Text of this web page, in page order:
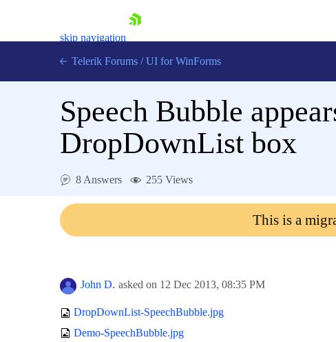
skip navigation
Shopping cart
Contact Us
Telerik Forums / UI for WinForms
Speech Bubble
DropDownList box
8 Answers 255 Views
This is a
John D. asked on 12 Dec 2013, 08:35 PM
DropDownList-SpeechBubble.jpg
Demo-SpeechBubble.jpg